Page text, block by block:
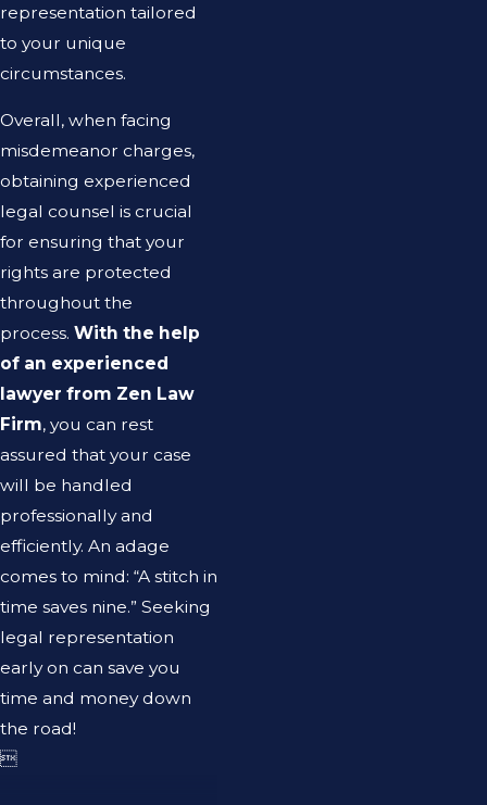
representation tailored
to your unique
circumstances.
Overall, when facing
misdemeanor charges,
obtaining experienced
legal counsel is crucial
for ensuring that your
rights are protected
throughout the
process. With the help
of an experienced
lawyer from Zen Law
Firm, you can rest
assured that your case
will be handled
professionally and
efficiently. An adage
comes to mind: “A stitch in
time saves nine.” Seeking
legal representation
early on can save you
time and money down
the road!
